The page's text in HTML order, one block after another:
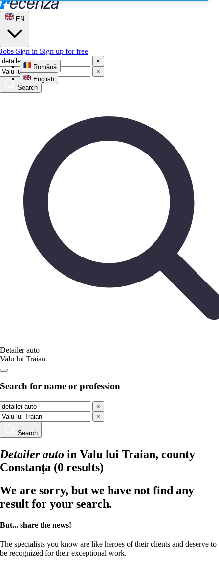
EN
Română
English
Jobs Sign in Sign up for free
×
×
Search
Detailer auto
Valu lui Traian
Search for name or profession
×
×
Search
Detailer auto in Valu lui Traian, county
Constanţa (0 results)
We are sorry, but we have not find any
result for your search.
But... share the news!
The specialists you know are like heroes of their clients and deserve to
be recognized for their exceptional work.